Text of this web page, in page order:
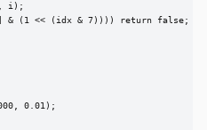
i);
& (1 << (idx & 7)))) return false;
0.01);